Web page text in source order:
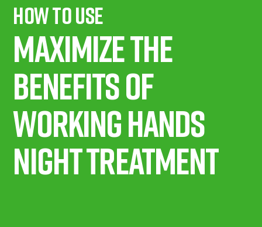
How To Use
Maximize the
benefits of
Working Hands
Night Treatment